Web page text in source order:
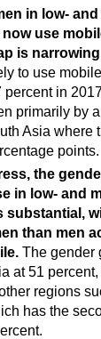
in low-
use
is
to use
percent in
primarily by
Asia where
points.
the
in low- and
substantial,
than men
The gender
at 51
regions
has the